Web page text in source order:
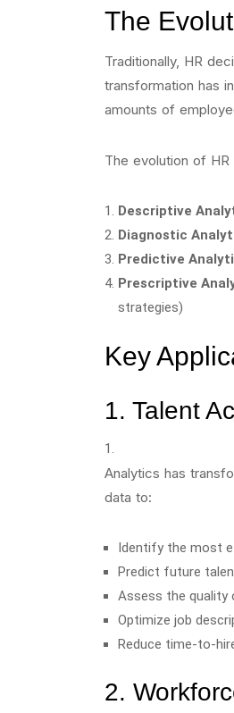
The
Traditionally, HR
transformation has
amounts of
The evolution of
Descriptive
Diagnostic
Predictive
Prescriptive
strategies)
Key
1. Talent
Analytics has
data to:
Identify the most
Predict future
Assess the quality
Optimize job
Reduce time-to-
2.